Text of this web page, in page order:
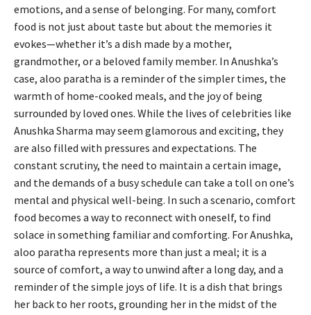
emotions, and a sense of belonging. For many, comfort
food is not just about taste but about the memories it
evokes—whether it’s a dish made by a mother,
grandmother, or a beloved family member. In Anushka’s
case, aloo paratha is a reminder of the simpler times, the
warmth of home-cooked meals, and the joy of being
surrounded by loved ones. While the lives of celebrities like
Anushka Sharma may seem glamorous and exciting, they
are also filled with pressures and expectations. The
constant scrutiny, the need to maintain a certain image,
and the demands of a busy schedule can take a toll on one’s
mental and physical well-being. In such a scenario, comfort
food becomes a way to reconnect with oneself, to find
solace in something familiar and comforting. For Anushka,
aloo paratha represents more than just a meal; it is a
source of comfort, a way to unwind after a long day, and a
reminder of the simple joys of life. It is a dish that brings
her back to her roots, grounding her in the midst of the